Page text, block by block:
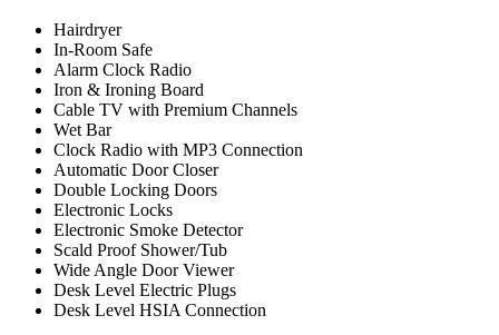
Hairdryer
In-Room Safe
Alarm Clock Radio
Iron & Ironing Board
Cable TV with Premium Channels
Wet Bar
Clock Radio with MP3 Connection
Automatic Door Closer
Double Locking Doors
Electronic Locks
Electronic Smoke Detector
Scald Proof Shower/Tub
Wide Angle Door Viewer
Desk Level Electric Plugs
Desk Level HSIA Connection